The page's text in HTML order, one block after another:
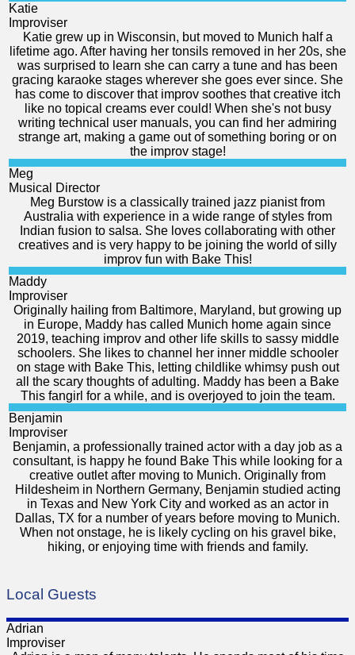
Katie
Improviser
Katie grew up in Wisconsin, but moved to Munich half a
lifetime ago. After having her tonsils removed in her 20s, she
was surprised to learn she can carry a tune and has been
gracing karaoke stages wherever she goes ever since. She
has come to discover that improv soothes that creative itch
like no topical creams ever could! When she's not busy
writing technical user manuals, you can find her admiring
strange art, making a game out of something boring or on
the improv stage!
Meg
Musical Director
Meg Burstow is a classically trained jazz pianist from
Australia with experience in a wide range of styles from
Indian fusion to salsa. She loves collaborating with other
creatives and is very happy to be joining the world of silly
improv fun with Bake This!
Maddy
Improviser
Originally hailing from Baltimore, Maryland, but growing up
in Europe, Maddy has called Munich home again since
2019, teaching improv and other life skills to sassy middle
schoolers. She likes to channel her inner middle schooler
on stage with Bake This, letting childlike whimsy push out
all the scary thoughts of adulting. Maddy has been a Bake
This fangirl for a while, and is overjoyed to join the team.
Benjamin
Improviser
Benjamin, a professionally trained actor with a day job as a
consultant, is happy he found Bake This while looking for a
creative outlet after moving to Munich. Originally from
Hildesheim in Northern Germany, Benjamin studied acting
in Texas and New York City and worked as an actor in
Dallas, TX for a number of years before moving to Munich.
When not onstage, he is likely cycling on his gravel bike,
hiking, or enjoying time with friends and family.
Local Guests
Adrian
Improviser